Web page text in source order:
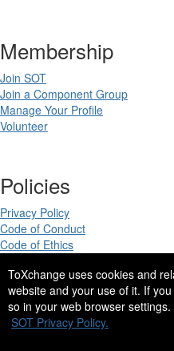
ToXchange uses cookies and
website and your use of it. If
so in your web browser
SOT Privacy Policy.
Membership
Join SOT
Join a Component Group
Manage Your Profile
Volunteer
Policies
Privacy Policy
Code of Conduct
Code of Ethics
Copyright
Site Design byeConverse Media